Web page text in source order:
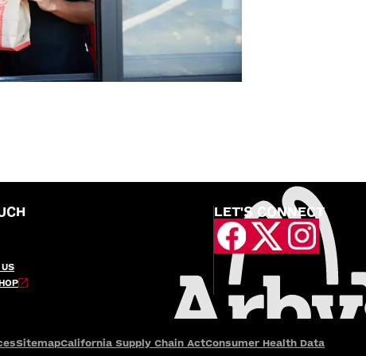
LET'S CONNECT
SitemapCalifornia Supply Chain ActConsumer Health Data